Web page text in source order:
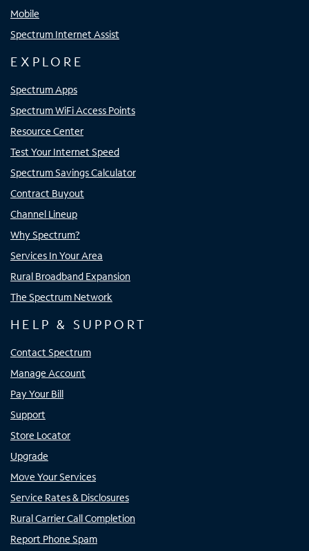
Mobile
Spectrum Internet Assist
EXPLORE
Spectrum Apps
Spectrum WiFi Access Points
Resource Center
Test Your Internet Speed
Spectrum Savings Calculator
Contract Buyout
Channel Lineup
Why Spectrum?
Services In Your Area
Rural Broadband Expansion
The Spectrum Network
HELP & SUPPORT
Contact Spectrum
Manage Account
Pay Your Bill
Support
Store Locator
Upgrade
Move Your Services
Service Rates & Disclosures
Rural Carrier Call Completion
Report Phone Spam